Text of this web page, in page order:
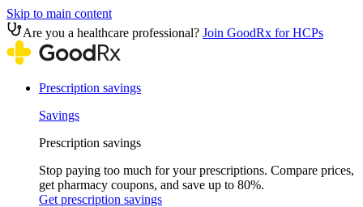
Skip to main content
Are you a healthcare professional? Join GoodRx for HCPs
Prescription savings
Savings
Prescription savings
Stop paying too much for your prescriptions. Compare prices,
get pharmacy coupons, and save up to 80%.
Get prescription savings